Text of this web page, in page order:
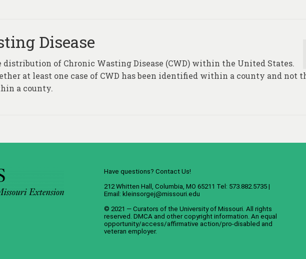
Disease
of Chronic Wasting Disease (CWD) within the United States.
at least one case of CWD has been identified within a county and not
a county.
Have questions? Contact Us!
212 Whitten Hall, Columbia, MO 65211 Tel: 573.882.5735 |
Email: kleinsorgej@missouri.edu
© 2021 — Curators of the University of Missouri. All rights
reserved. DMCA and other copyright information . An equal
opportunity/access/affirmative action/pro-disabled and
veteran employer.